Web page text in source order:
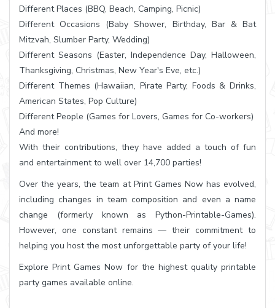
Different Places (BBQ, Beach, Camping, Picnic)
Different Occasions (Baby Shower, Birthday, Bar & Bat
Mitzvah, Slumber Party, Wedding)
Different Seasons (Easter, Independence Day, Halloween,
Thanksgiving, Christmas, New Year's Eve, etc.)
Different Themes (Hawaiian, Pirate Party, Foods & Drinks,
American States, Pop Culture)
Different People (Games for Lovers, Games for Co-workers)
And more!
With their contributions, they have added a touch of fun
and entertainment to well over 14,700 parties!
Over the years, the team at Print Games Now has evolved,
including changes in team composition and even a name
change (formerly known as Python-Printable-Games).
However, one constant remains — their commitment to
helping you host the most unforgettable party of your life!
Explore Print Games Now for the highest quality printable
party games available online.